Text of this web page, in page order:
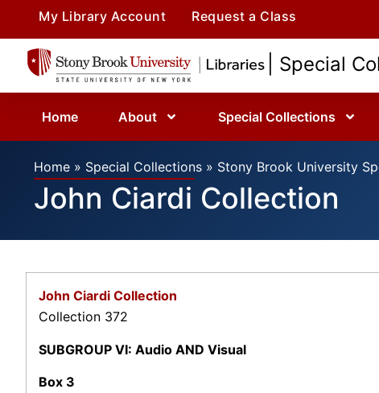
My Library Account Request a Class
| Special
Home About Special Collections
Home » Special Collections » Stony Brook University
John Ciardi Collection
John Ciardi Collection
Collection 372
SUBGROUP VI: Audio AND Visual
Box 3